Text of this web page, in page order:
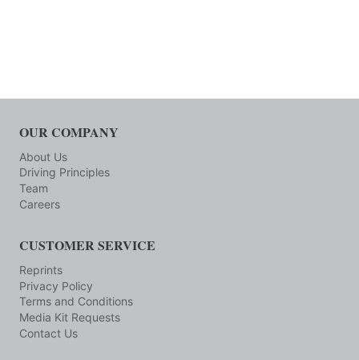
OUR COMPANY
About Us
Driving Principles
Team
Careers
CUSTOMER SERVICE
Reprints
Privacy Policy
Terms and Conditions
Media Kit Requests
Contact Us